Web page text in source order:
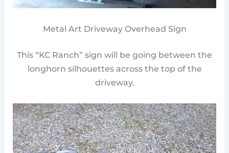
Metal Art Driveway Overhead Sign
This “KC Ranch” sign will be going between the
longhorn silhouettes across the top of the
driveway.